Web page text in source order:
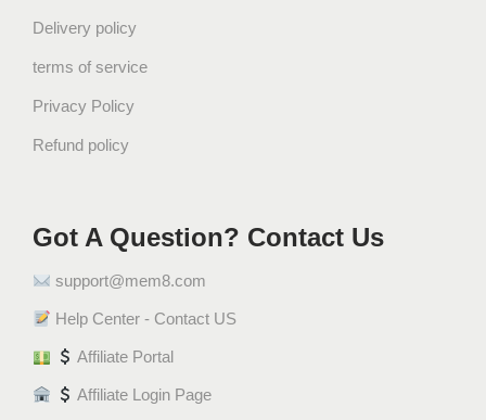
Delivery policy
terms of service
Privacy Policy
Refund policy
Got A Question? Contact Us
support@mem8.com
Help Center - Contact US
Affiliate Portal
Affiliate Login Page